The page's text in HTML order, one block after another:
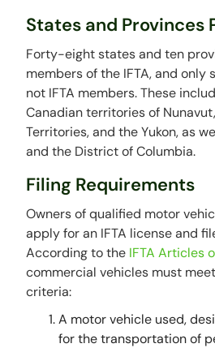
States and Provinces
Forty-eight states and ten
members of the IFTA, and only
not IFTA members. These
Canadian territories of
Territories, and the Yukon, as
and the District of Columbia.
Filing Requirements
Owners of qualified motor
apply for an IFTA license and
According to the IFTA Articles
commercial vehicles must
criteria:
A motor vehicle used,
for the transportation of